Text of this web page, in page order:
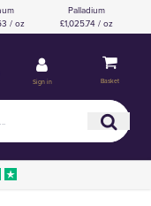
/ oz
Palladium
£1,025.74 / oz
Sign in Basket